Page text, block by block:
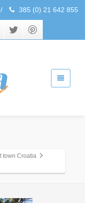
/ 385 (0) 21 642 855
town Croatia